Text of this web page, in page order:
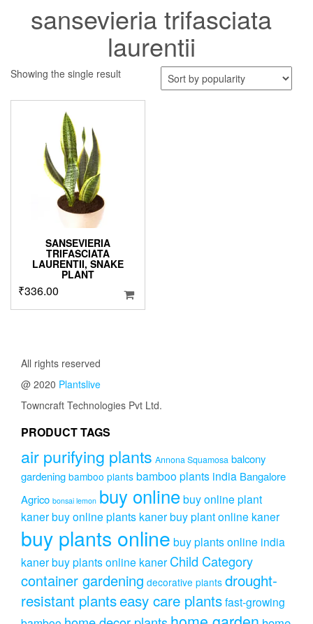
sansevieria trifasciata
laurentii
Showing the single result
SANSEVIERIA
TRIFASCIATA
LAURENTII, SNAKE
PLANT
₹336.00
All rights reserved
@ 2020 Plantslive
Towncraft Technologies Pvt Ltd.
PRODUCT TAGS
air purifying plants Annona Squamosa balcony
gardening bamboo plants bamboo plants india Bangalore
Agrico bonsai lemon buy onlinebuy online plant
kanerbuy online plants kanerbuy plant online kaner
buy plants online buy plants online india
kanerbuy plants online kaner Child Category
container gardening decorative plants drought-
resistant plantseasy care plantsfast-growing